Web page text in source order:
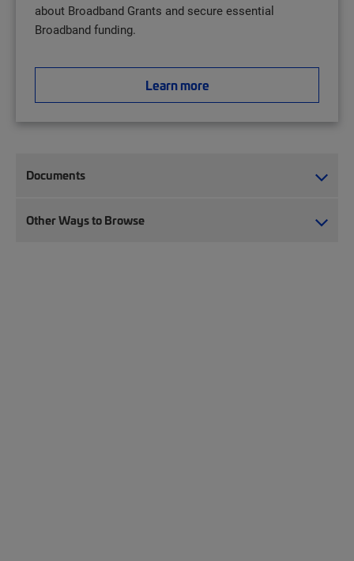
about Broadband Grants and secure essential
Broadband funding.
Learn more
Documents
Other Ways to Browse